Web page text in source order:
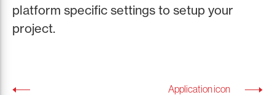
platform specific settings to setup your
project.
Application icon